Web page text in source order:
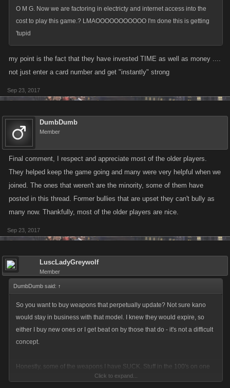
O M G. Now we are factoring in electricty and internet access into the
cost to play this game.? LMAOOOOOOOOOOO I'm done this is getting
'tupid
my point is the fact that they have invested TIME as well as money ....
not just enter a card number and get "instantly" strong
Sep 23, 2017
DumbDumb
Member
Final comment, I respect and appreciate most of the older players.
They helped keep the game going and many were very helpful when we
joined. The ones that weren't are the minority, some of them have
posted in this thread. Former bullies that are upset they can't bully as
many now. Thankfully, most of the older players are nice.
Sep 23, 2017
LuscLadyGreywolf
Member
DumbDumb said: ↑
So you want to buy weapons that perpetually update? Not sure kano
would stay in business with that model. I knew they would expire, so
either I buy new ones or I get beat on by those that do - it's not a difficult
concept.
Honestly, some of the weapons I have SUCK. Stuff in the 100's on one
side and 200's on the other. I'm not tripping out about having purchased
Click to expand...